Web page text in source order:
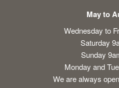
May to
Wednesday to
Saturday
Sunday
Monday and
We are always